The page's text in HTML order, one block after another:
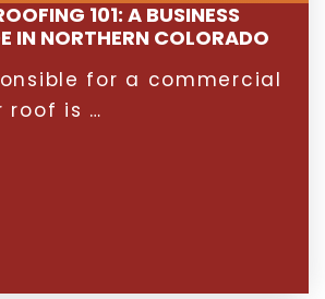
101: A BUSINESS
IN NORTHERN COLORADO
for a commercial
roof is …